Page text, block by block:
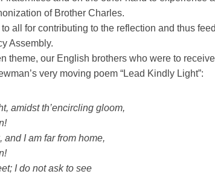
of Brother Charles.
all for contributing to the reflection and thus
Assembly.
theme, our English brothers who were to
very moving poem “Lead Kindly Light”:
amidst th’encircling gloom,
and I am far from home,
I do not ask to see